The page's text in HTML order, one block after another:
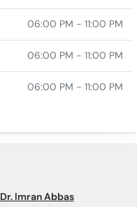
06:00 PM - 11:00 PM
06:00 PM - 11:00 PM
06:00 PM - 11:00 PM
Dr. Imran Abbas